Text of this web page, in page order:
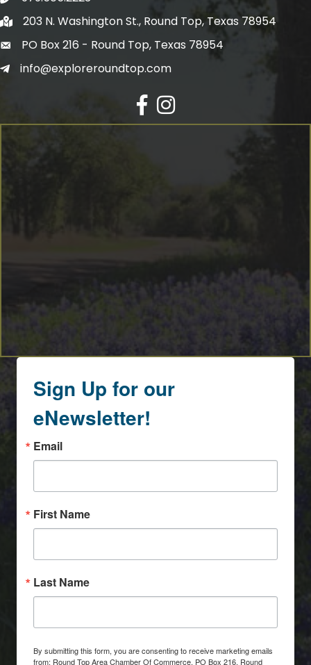
203 N. Washington St., Round Top, Texas 78954
PO Box 216 - Round Top, Texas 78954
info@exploreroundtop.com
Facebook
Instagram
Sign Up for our
eNewsletter!
Email
First Name
Last Name
By submitting this form, you are consenting to receive marketing emails
from: Round Top Area Chamber Of Commerce, PO Box 216, Round